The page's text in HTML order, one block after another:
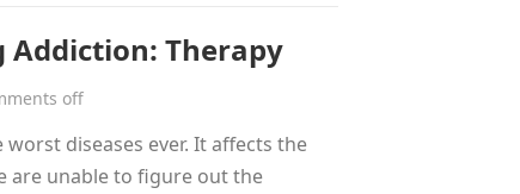
Addiction: Therapy
off
diseases ever. It affects the
are unable to figure out the